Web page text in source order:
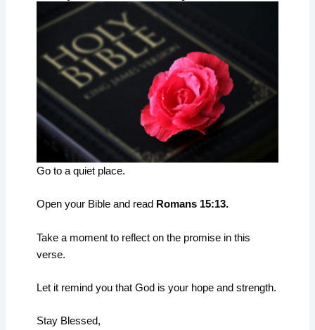
Go to a quiet place.
Open your Bible and read Romans 15:13.
Take a moment to reflect on the promise in this
verse.
Let it remind you that God is your hope and strength.
Stay Blessed,